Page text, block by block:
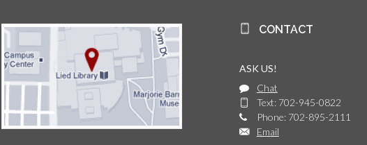
CONTACT
ASK US!
Chat
Text: 702-945-0822
Phone: 702-895-2111
Email